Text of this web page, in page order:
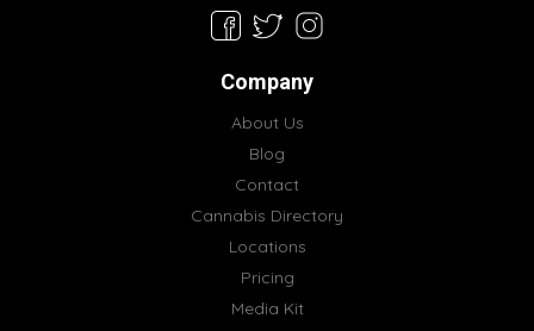
Company
About Us
Blog
Contact
Cannabis Directory
Locations
Pricing
Media Kit